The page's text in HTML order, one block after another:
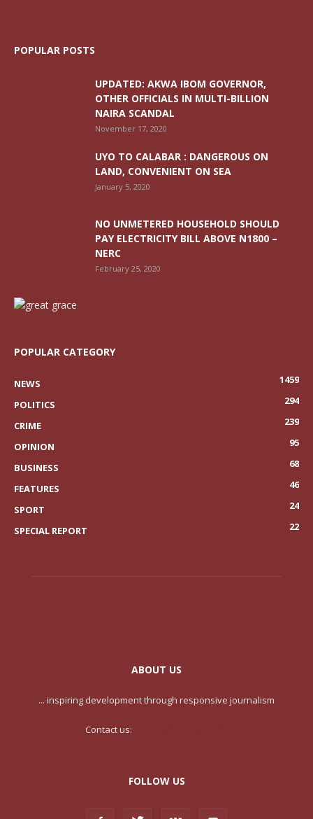
POPULAR POSTS
UPDATED: AKWA IBOM GOVERNOR,
OTHER OFFICIALS IN MULTI-BILLION
NAIRA SCANDAL
November 17, 2020
UYO TO CALABAR : DANGEROUS ON
LAND, CONVENIENT ON SEA
January 5, 2020
NO UNMETERED HOUSEHOLD SHOULD
PAY ELECTRICITY BILL ABOVE N1800 –
NERC
February 25, 2020
POPULAR CATEGORY
NEWS
1459
POLITICS
294
CRIME
239
OPINION
95
BUSINESS
68
FEATURES
46
SPORT
24
SPECIAL REPORT
22
ABOUT US
... inspiring development through responsive journalism
Contact us:
FOLLOW US